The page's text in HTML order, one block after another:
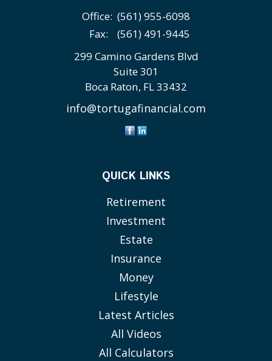
Office: (561) 955-6098
Fax:
(561) 491-9445
299 Camino Gardens Blvd
Suite 301
Boca Raton, FL33432
info@tortugafinancial.com
QUICK LINKS
Retirement
Investment
Estate
Insurance
Money
Lifestyle
Latest Articles
All Videos
All Calculators